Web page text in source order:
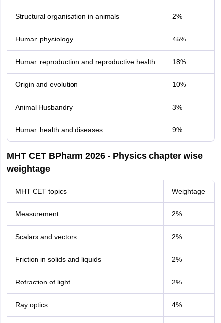
Structural organisation in animals 2%
Human physiology 45%
Human reproduction and reproductive health 18%
Origin and evolution 10%
Animal Husbandry 3%
Human health and diseases 9%
MHT CET BPharm 2026 - Physics chapter wise
weightage
MHT CET topics Weightage
Measurement 2%
Scalars and vectors 2%
Friction in solids and liquids 2%
Refraction of light 2%
Ray optics 4%